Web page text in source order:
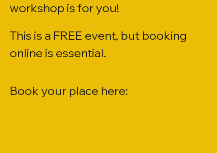
workshop is for you!
​​This is a FREE event, but booking
online is essential.
Book your place here: